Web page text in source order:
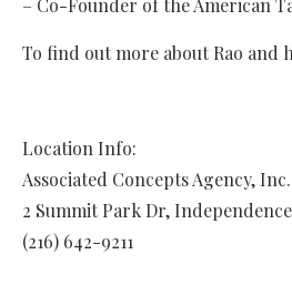
– Co-Founder of the American
To find out more about Rao and
Location Info:
Associated Concepts Agency, Inc.
2 Summit Park Dr, Independence
(216) 642-9211